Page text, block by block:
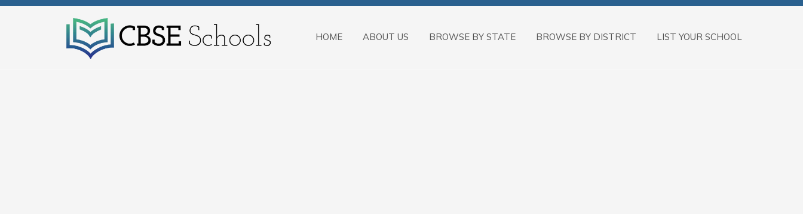
HOME ABOUT US BROWSE BY STATE BROWSE BY DISTRICT LIST YOUR SCHOOL